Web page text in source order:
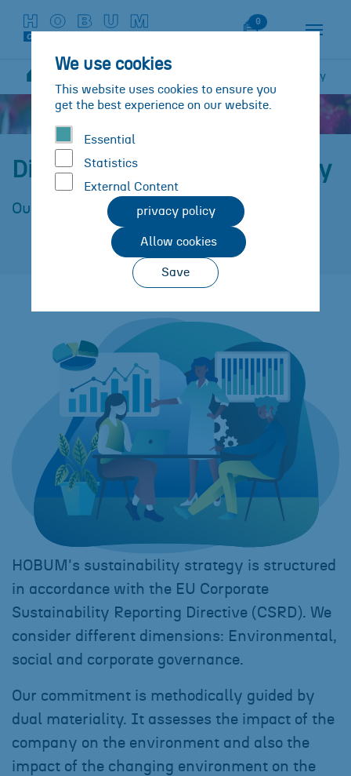
We use cookies
This website uses cookies to ensure you
get the best experience on our website.
Essential
Statistics
External Content
Save
Allow cookies
privacy policy
0
You are here:
Dimensions und Methodology
Dimensions and methodology
Our strategy
HOBUM's sustainability strategy is structured
in accordance with the EU Corporate
Sustainability Reporting Directive (CSRD). We
consider different dimensions: Environmental,
social and corporate governance.
Our commitment is methodically guided by
dual materiality. It assesses the impact of the
company on the environment and also the
impact of the changing environment on the